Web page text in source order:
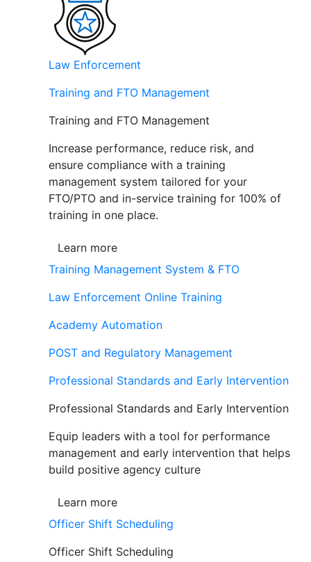
Law Enforcement
Training and FTO Management
Training and FTO Management
Increase performance, reduce risk, and
ensure compliance with a training
management system tailored for your
FTO/PTO and in-service training for 100% of
training in one place.
Learn more
Training Management System & FTO
Law Enforcement Online Training
Academy Automation
POST and Regulatory Management
Professional Standards and Early Intervention
Professional Standards and Early Intervention
Equip leaders with a tool for performance
management and early intervention that helps
build positive agency culture
Learn more
Officer Shift Scheduling
Officer Shift Scheduling